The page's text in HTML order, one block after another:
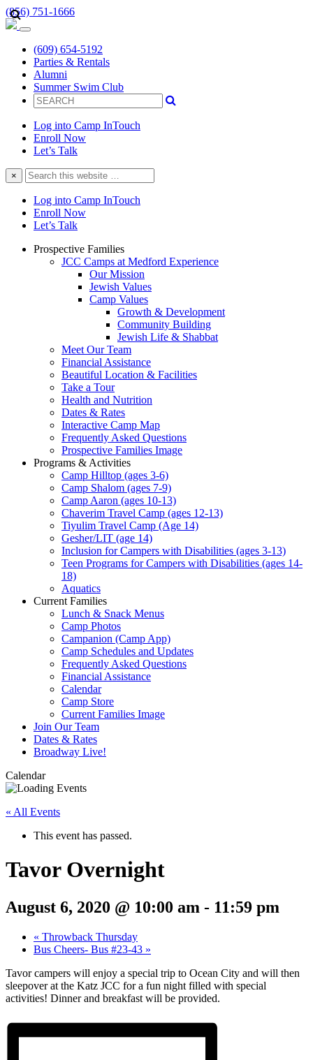
(856) 751-1666
(609) 654-5192
Parties & Rentals
Alumni
Summer Swim Club
Log into Camp InTouch
Enroll Now
Let’s Talk
×
Search
this
website
Log into Camp InTouch
Enroll Now
Let’s Talk
Prospective Families
JCC Camps at Medford Experience
Our Mission
Jewish Values
Camp Values
Growth & Development
Community Building
Jewish Life & Shabbat
Meet Our Team
Financial Assistance
Beautiful Location & Facilities
Take a Tour
Health and Nutrition
Dates & Rates
Interactive Camp Map
Frequently Asked Questions
Prospective Families Image
Programs & Activities
Camp Hilltop (ages 3-6)
Camp Shalom (ages 7-9)
Camp Aaron (ages 10-13)
Chaverim Travel Camp (ages 12-13)
Tiyulim Travel Camp (Age 14)
Gesher/LIT (age 14)
Inclusion for Campers with Disabilities (ages 3-13)
Teen Programs for Campers with Disabilities (ages 14-
18)
Aquatics
Current Families
Lunch & Snack Menus
Camp Photos
Campanion (Camp App)
Camp Schedules and Updates
Frequently Asked Questions
Financial Assistance
Calendar
Camp Store
Current Families Image
Join Our Team
Dates & Rates
Broadway Live!
Calendar
« All Events
This event has passed.
Tavor Overnight
August 6, 2020 @ 10:00 am - 11:59 pm
« Throwback Thursday
Bus Cheers- Bus #23-43 »
Tavor campers will enjoy a special trip to Ocean City and will then
sleepover at the Katz JCC for a fun night filled with special
activities! Dinner and breakfast will be provided.